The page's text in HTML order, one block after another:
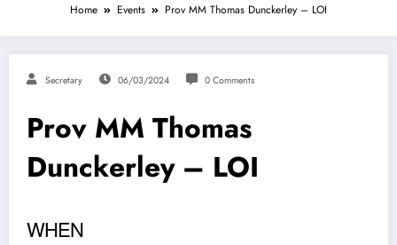
Home Events Prov MM Thomas Dunckerley – LOI
Secretary 06/03/2024 0 Comments
Prov MM Thomas
Dunckerley – LOI
WHEN